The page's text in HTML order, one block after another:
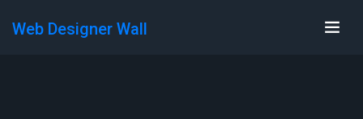
Web Designer Wall